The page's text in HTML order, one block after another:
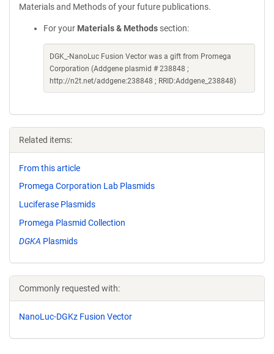
Materials and Methods of your future publications.
For your Materials & Methods section:
DGK_-NanoLuc Fusion Vector was a gift from Promega
Corporation (Addgene plasmid # 238848 ;
http://n2t.net/addgene:238848 ; RRID:Addgene_238848)
Related items:
From this article
Promega Corporation Lab Plasmids
Luciferase Plasmids
Promega Plasmid Collection
DGKA Plasmids
Commonly requested with:
NanoLuc-DGKz Fusion Vector